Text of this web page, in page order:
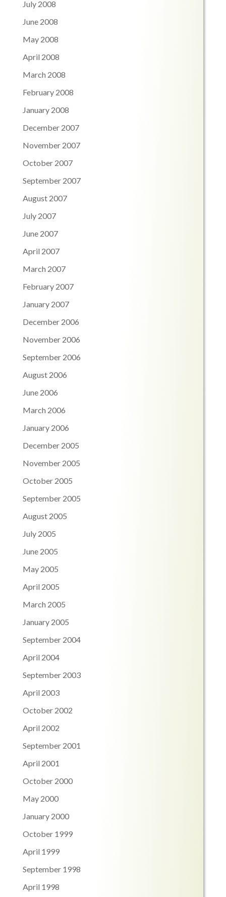
July 2008
June 2008
May 2008
April 2008
March 2008
February 2008
January 2008
December 2007
November 2007
October 2007
September 2007
August 2007
July 2007
June 2007
April 2007
March 2007
February 2007
January 2007
December 2006
November 2006
September 2006
August 2006
June 2006
March 2006
January 2006
December 2005
November 2005
October 2005
September 2005
August 2005
July 2005
June 2005
May 2005
April 2005
March 2005
January 2005
September 2004
April 2004
September 2003
April 2003
October 2002
April 2002
September 2001
April 2001
October 2000
May 2000
January 2000
October 1999
April 1999
September 1998
April 1998